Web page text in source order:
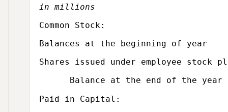
in millions
Subcategory,
Common Stock:
Balances at the beginning of year
Shares issued under employee stock
Balance at the end of the year
Subcategory,
Paid in Capital: